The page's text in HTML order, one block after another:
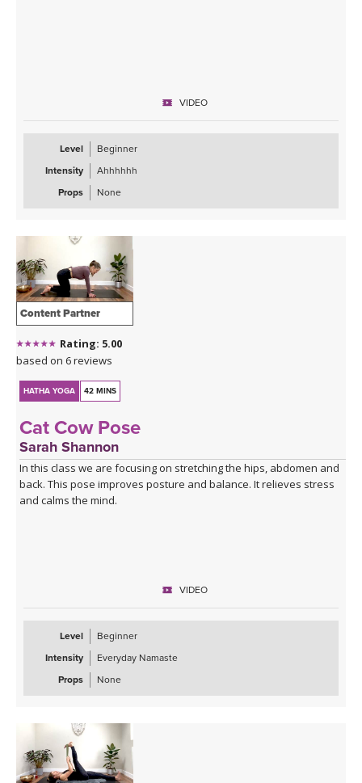
VIDEO
Level
Beginner
Intensity
Ahhhhhh
Props
None
Content Partner
Rating: 5.00
based on 6 reviews
HATHA YOGA 42 MINS
Cat Cow Pose
Sarah Shannon
In this class we are focusing on stretching the hips, abdomen and
back. This pose improves posture and balance. It relieves stress
and calms the mind.
VIDEO
Level
Beginner
Intensity
Everyday Namaste
Props
None